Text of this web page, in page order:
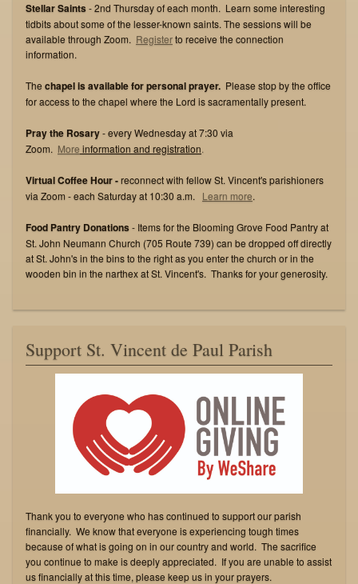
Stellar Saints- 2nd Thursday of each month. Learn some interesting
tidbits about some of the lesser-known saints. The sessions will be
available through Zoom. Registerto receive the connection
information.
Thechapel is available for personal prayer. Please stop by the office
for access to the chapel where the Lord is sacramentally present.
Pray the Rosary- every Wednesday at 7:30 via
Zoom. More information and registration.
Virtual Coffee Hour -reconnect with fellow St. Vincent's parishioners
via Zoom - each Saturday at 10:30 a.m. Learn more.
Food Pantry Donations- Items for the Blooming Grove Food Pantry at
St. John Neumann Church (705 Route 739) can be dropped off directly
at St. John's in the bins to the right as you enter the church or in the
wooden bin in the narthex at St. Vincent's. Thanks for your generosity.
Support St. Vincent de Paul Parish
Thank you to everyone who has continued to support our parish
financially. We know that everyone is experiencing tough times
because of what is going on in our country and world. The sacrifice
you continue to make is deeply appreciated. If you are unable to assist
us financially at this time, please keep us in your prayers.